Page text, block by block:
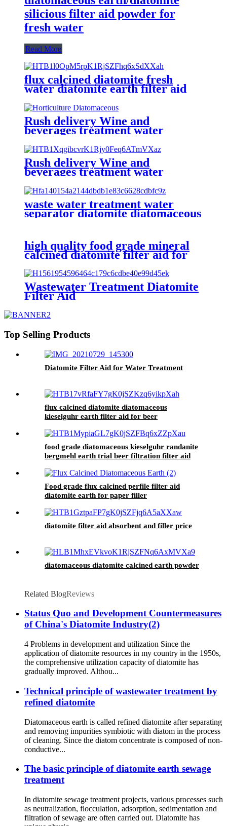
silicious filter aid powder for
fresh water
Read More
flux calcined diatomite fresh
water diatomite earth filter aid
Rush delivery Wine and
beverages treatment water
separator diatomite filter aid
Rush delivery Wine and
beverages treatment water
separator diatomite filter aid
waste water treatment water
separator diatomite diatomaceous
earth filter aid
high quality food grade mineral
calcined diatomite filter aid for
animal feed
Wastewater Treatment Diatomite
Filter Aid
Top Selling Products
Diatomite Filter Aid for Water Treatment
flux calcined diatomite diatomaceous
kieselguhr earth filter aid for beer
food grade diatomaceous kieselguhr randanite
bergmehl earth trial beer filtration filter aid
Food grade flux calcined perfile filter aid
diatomite earth for paper filler
diatomite filter aid absorbent and filler price
diatomaceous diatomite calcined earth powder
Related BlogReviews
Status Quo and Development Countermeasures
of China's Diatomite Industry(2)
4 Problems in development and utilization Since the
application of diatomite resources in my country in the 1950s,
the comprehensive utilization capacity of diatomite has
gradually improved. Althou...
Technical principle of wastewater treatment by
refined diatomite
Diatomaceous earth is called refined diatomite after separating
and removing impurities symbiotic with diatom in the process
of cleaning. Since the diatom concentrate is composed of non-
conductive...
The basic principle of diatomite earth sewage
treatment
In diatomite sewage treatment projects, various processes such
as neutralization, flocculation, adsorption, sedimentation and
filtration of sewage are often carried out. Diatomite has